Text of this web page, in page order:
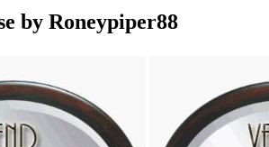
by Roneypiper88